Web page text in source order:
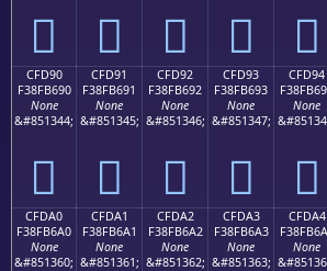
󏶀 󏶁 󏶂 󏶃 󏶄
CFD90
F38FB690
None
&#851344;
󏶐
CFD91
F38FB691
None
&#851345;
󏶑
CFD92
F38FB692
None
&#851346;
󏶒
CFD93
F38FB693
None
&#851347;
󏶓
CFD94
None
󏶔
CFDA0
F38FB6A0
None
&#851360;
CFDA1
F38FB6A1
None
&#851361;
CFDA2
F38FB6A2
None
&#851362;
CFDA3
F38FB6A3
None
&#851363;
CFDA4
None